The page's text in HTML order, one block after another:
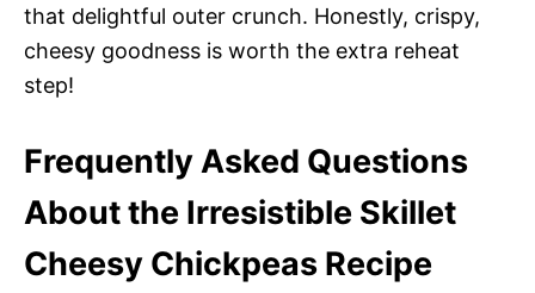
that delightful outer crunch. Honestly, crispy,
cheesy goodness is worth the extra reheat
step!
Frequently Asked Questions
About the Irresistible Skillet
Cheesy Chickpeas Recipe